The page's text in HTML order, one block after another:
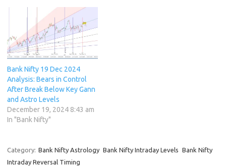
Bank Nifty 19 Dec 2024
Analysis: Bears in Control
After Break Below Key Gann
and Astro Levels
December 19, 2024 8:43 am
In "Bank Nifty"
Category: Bank Nifty Astrology Bank Nifty Intraday Levels Bank Nifty
Intraday Reversal Timing